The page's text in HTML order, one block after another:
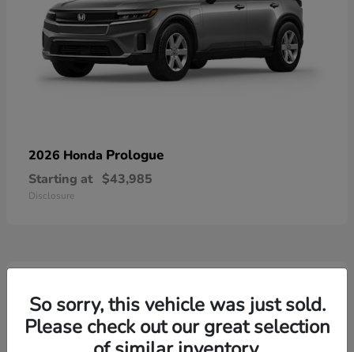
2026 Honda Prologue
Starting at $43,985
Disclosure
3 Available
So sorry, this vehicle was just sold.
Please check out our great selection